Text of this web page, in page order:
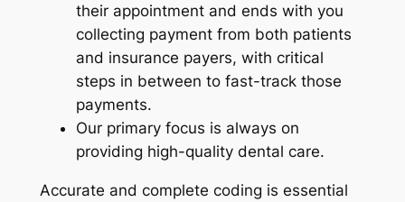
their appointment and ends with you
collecting payment from both patients
and insurance payers, with critical
steps in between to fast-track those
payments.
Our primary focus is always on
providing high-quality dental care.
Accurate and complete coding is essential